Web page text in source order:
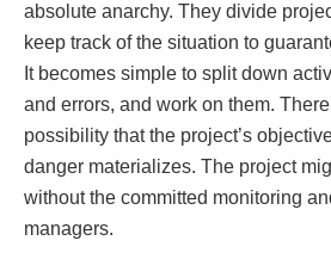
absolute anarchy. They divide
keep track of the situation to
It becomes simple to split down
and errors, and work on them.
possibility that the project’s
danger materializes. The project
without the committed monitoring
managers.